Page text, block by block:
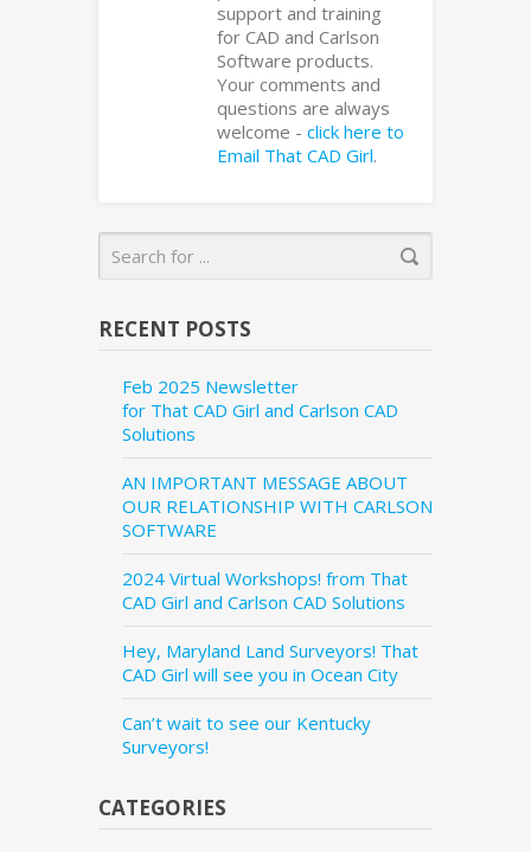
support and training
for CAD and Carlson
Software products.
Your comments and
questions are always
welcome - click here to
Email That CAD Girl.
RECENT POSTS
Feb 2025 Newsletter
for That CAD Girl and Carlson CAD
Solutions
AN IMPORTANT MESSAGE ABOUT
OUR RELATIONSHIP WITH CARLSON
SOFTWARE
2024 Virtual Workshops! from That
CAD Girl and Carlson CAD Solutions
Hey, Maryland Land Surveyors! That
CAD Girl will see you in Ocean City
Can’t wait to see our Kentucky
Surveyors!
CATEGORIES